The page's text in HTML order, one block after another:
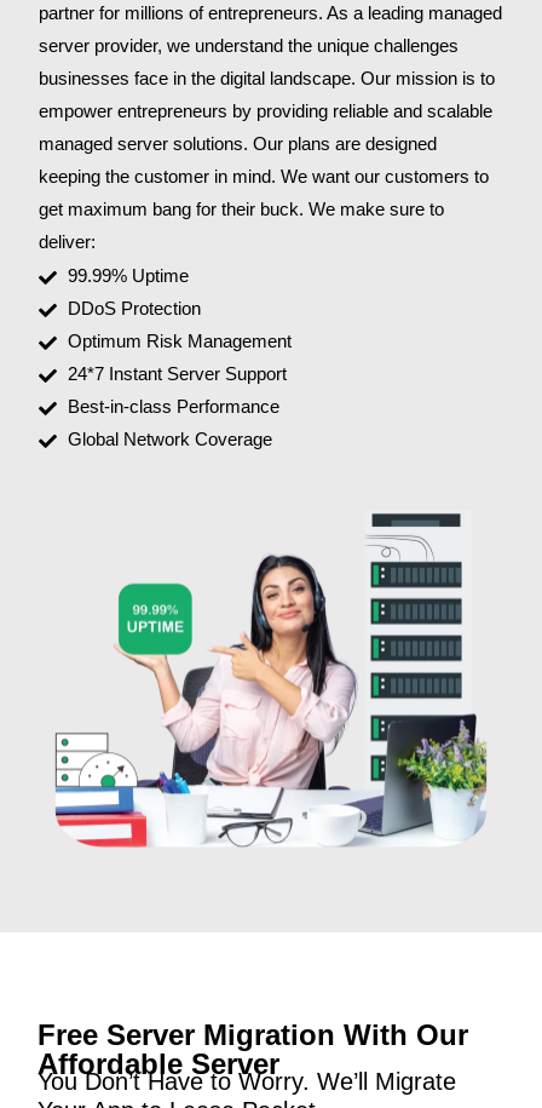
partner for millions of entrepreneurs. As a leading managed
server provider, we understand the unique challenges
businesses face in the digital landscape. Our mission is to
empower entrepreneurs by providing reliable and scalable
managed server solutions. Our plans are designed
keeping the customer in mind. We want our customers to
get maximum bang for their buck. We make sure to
deliver:
99.99% Uptime
DDoS Protection
Optimum Risk Management
24*7 Instant Server Support
Best-in-class Performance
Global Network Coverage
Free Server Migration With Our
Affordable Server
You Don’t Have to Worry. We’ll Migrate